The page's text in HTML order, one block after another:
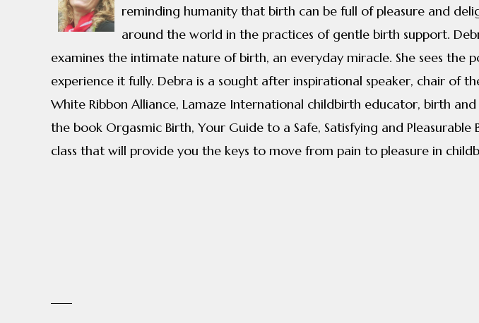
reminding humanity that birth can be full of pleasure and
around the world in the practices of gentle birth support.
examines the intimate nature of birth, an everyday miracle. She sees
experience it fully. Debra is a sought after inspirational speaker, chair
White Ribbon Alliance, Lamaze International childbirth educator, birth
the book Orgasmic Birth, Your Guide to a Safe, Satisfying and
class that will provide you the keys to move from pain to pleasure in